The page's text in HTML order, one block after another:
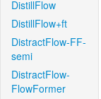
DistillFlow
DistillFlow+ft
DistractFlow-FF-
semi
DistractFlow-
FlowFormer